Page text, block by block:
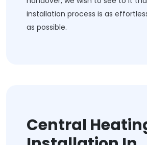
installation process is as
as possible.
Central